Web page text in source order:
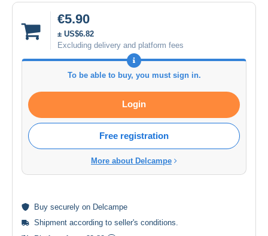
€5.90
± US$6.82
Excluding delivery and platform fees
To be able to buy, you must sign in.
Login
Free registration
More about Delcampe
Buy securely on Delcampe
Shipment according to seller's conditions.